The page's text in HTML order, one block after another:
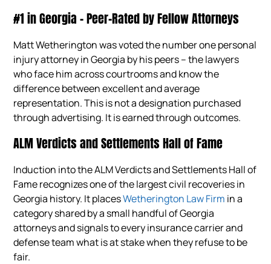
#1 in Georgia – Peer-Rated by Fellow Attorneys
Matt Wetherington was voted the number one personal
injury attorney in Georgia by his peers – the lawyers
who face him across courtrooms and know the
difference between excellent and average
representation. This is not a designation purchased
through advertising. It is earned through outcomes.
ALM Verdicts and Settlements Hall of Fame
Induction into the ALM Verdicts and Settlements Hall of
Fame recognizes one of the largest civil recoveries in
Georgia history. It placesWetherington Law Firm in a
category shared by a small handful of Georgia
attorneys and signals to every insurance carrier and
defense team what is at stake when they refuse to be
fair.